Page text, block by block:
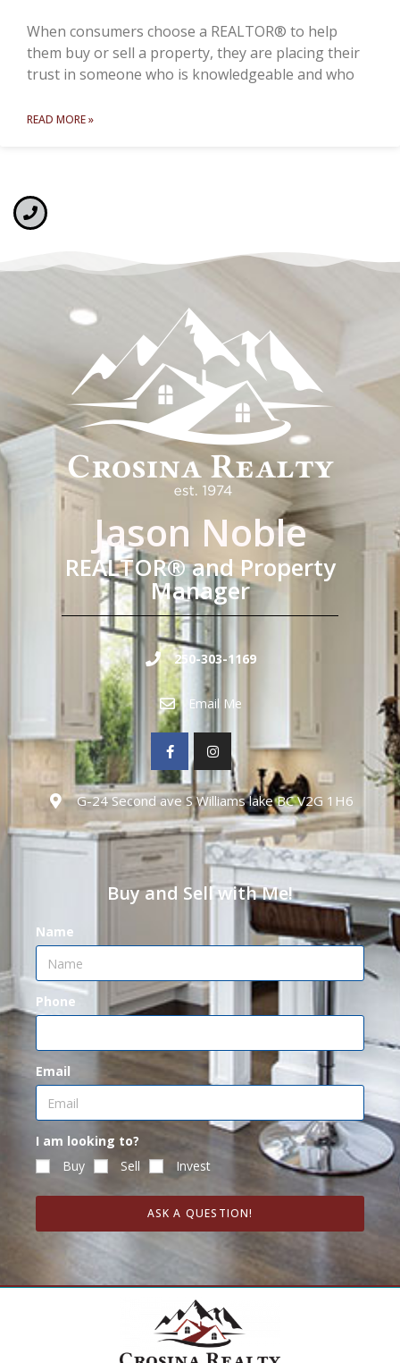
When consumers choose a REALTOR® to help
them buy or sell a property, they are placing their
trust in someone who is knowledgeable and who
READ MORE »
Jason Noble
REALTOR® and Property
Manager
250-303-1169
Email Me
G-24 Second ave S Williams lake BC V2G 1H6
Buy and Sell with Me!
Name
Phone
Email
I am looking to?
Buy
Sell Invest
ASK A QUESTION!